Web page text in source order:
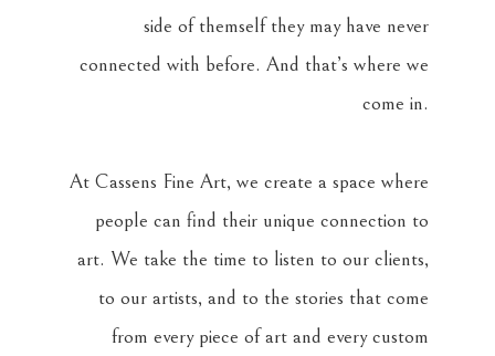
side of themself they may have never
connected with before. And that’s where we
come in.
At Cassens Fine Art, we create a space where
people can find their unique connection to
art. We take the time to listen to our clients,
to our artists, and to the stories that come
from every piece of art and every custom